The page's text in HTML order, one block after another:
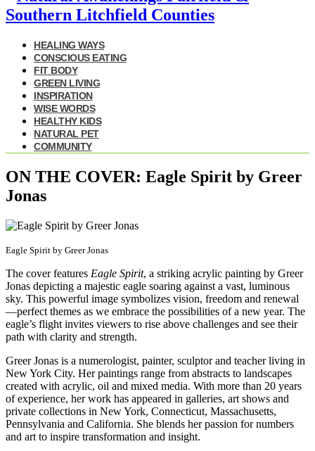
HEALING WAYS
CONSCIOUS EATING
FIT BODY
GREEN LIVING
INSPIRATION
WISE WORDS
HEALTHY KIDS
NATURAL PET
COMMUNITY
ON THE COVER: Eagle Spirit by Greer
Jonas
Eagle Spirit by Greer Jonas
The cover features Eagle Spirit, a striking acrylic painting by Greer
Jonas depicting a majestic eagle soaring against a vast, luminous
sky. This powerful image symbolizes vision, freedom and renewal
—perfect themes as we embrace the possibilities of a new year. The
eagle’s flight invites viewers to rise above challenges and see their
path with clarity and strength.
Greer Jonas is a numerologist, painter, sculptor and teacher living in
New York City. Her paintings range from abstracts to landscapes
created with acrylic, oil and mixed media. With more than 20 years
of experience, her work has appeared in galleries, art shows and
private collections in New York, Connecticut, Massachusetts,
Pennsylvania and California. She blends her passion for numbers
and art to inspire transformation and insight.